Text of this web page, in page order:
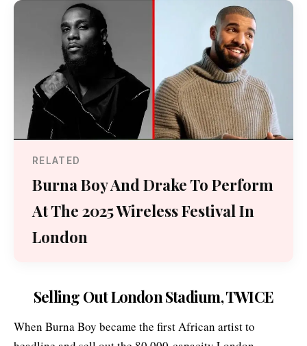
RELATED
Burna Boy And Drake To Perform
At The 2025 Wireless Festival In
London
Selling Out London Stadium, TWICE
When Burna Boy became the first African artist to